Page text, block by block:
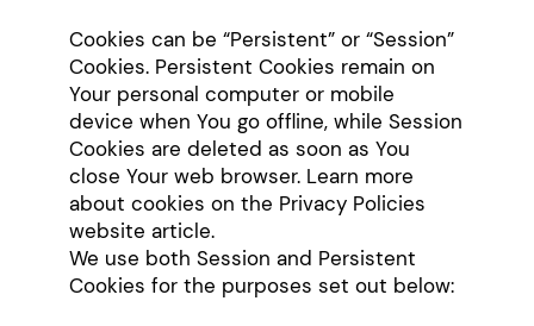
Cookies can be “Persistent” or “Session”
Cookies. Persistent Cookies remain on
Your personal computer or mobile
device when You go offline, while Session
Cookies are deleted as soon as You
close Your web browser. Learn more
about cookies on the Privacy Policies
website article.
We use both Session and Persistent
Cookies for the purposes set out below: